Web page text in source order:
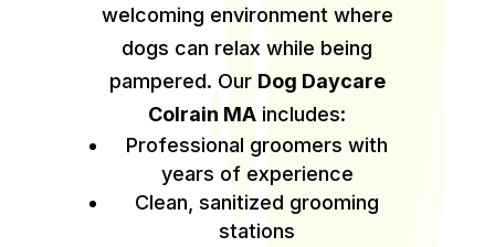
welcoming environment where
dogs can relax while being
pampered. Our Dog Daycare
Colrain MA includes:
Professional groomers with
years of experience
Clean, sanitized grooming
stations